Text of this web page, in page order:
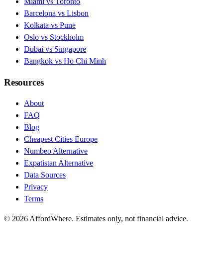
Barcelona vs Lisbon
Kolkata vs Pune
Oslo vs Stockholm
Dubai vs Singapore
Bangkok vs Ho Chi Minh
Resources
About
FAQ
Blog
Cheapest Cities Europe
Numbeo Alternative
Expatistan Alternative
Data Sources
Privacy
Terms
© 2026 AffordWhere. Estimates only, not financial advice.